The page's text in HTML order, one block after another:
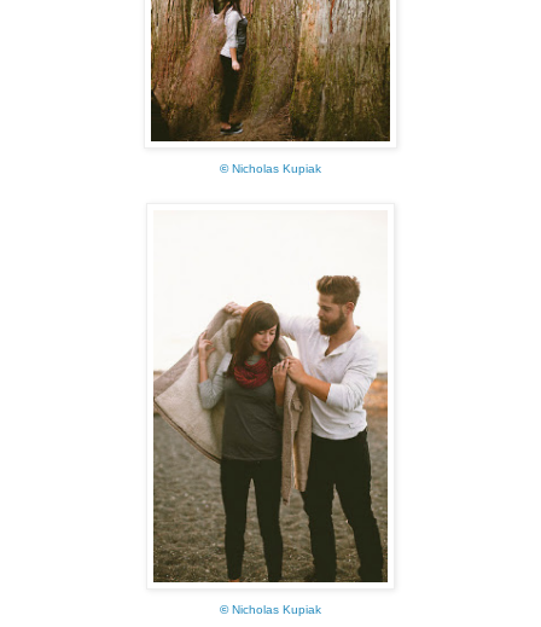
©Nicholas Kupiak
©Nicholas Kupiak